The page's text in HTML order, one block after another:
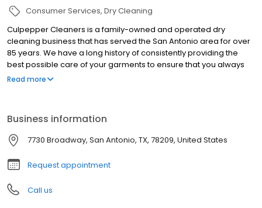
Consumer Services Dry Cleaning
Culpepper Cleaners is a family-owned and operated dry
cleaning business that has served the San Antonio area for over
85 years. We have a long history of consistently providing the
best possible care of your garments to ensure that you always
look your best. If ever unsatisfied, Culpepper Cleaners will
Read more
Business information
7730 Broadway, San Antonio, TX, 78209, United States
Request appointment
Call us